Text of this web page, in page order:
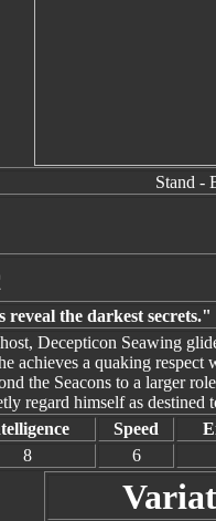
Stand -
reveal the darkest secrets."
Decepticon Seawing
achieves a quaking respect
the Seacons to a larger
regard himself as destined
Speed
8 6